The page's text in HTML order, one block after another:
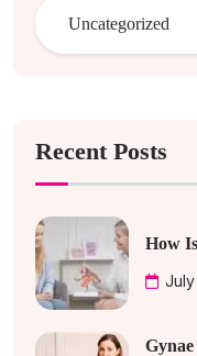
Uncategorized
Recent Posts
How